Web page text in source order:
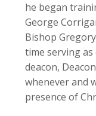
he began
George
Bishop
time serving
deacon,
whenever and
presence of